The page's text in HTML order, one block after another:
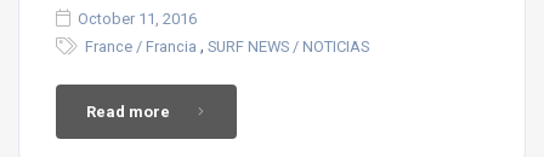
October 11, 2016
France / Francia , SURF NEWS / NOTICIAS
Read more